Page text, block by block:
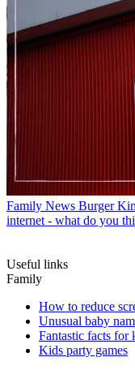
Family News Burger
internet - what do you
Useful links
Family
How to reduce
Unusual baby
Fantastic facts for
Kids party games